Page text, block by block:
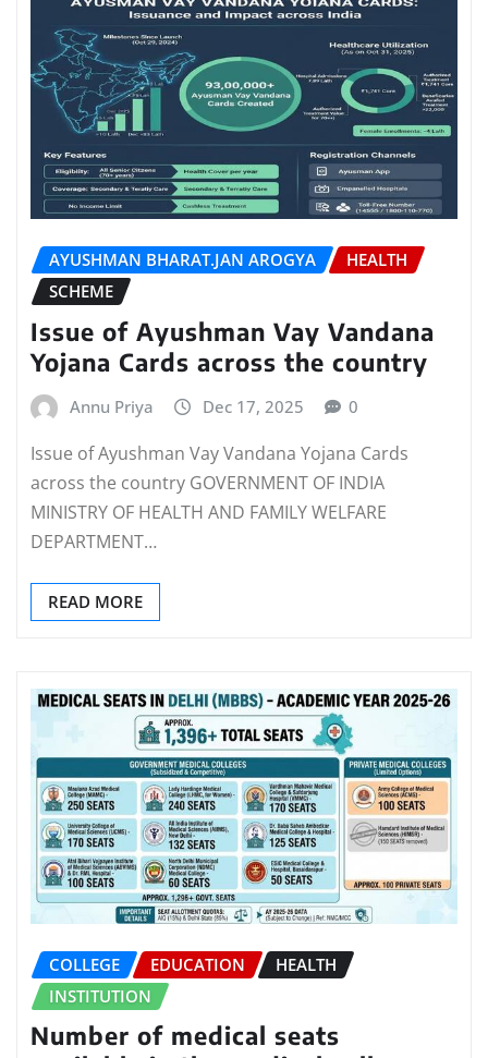
AYUSHMAN BHARAT.JAN AROGYA
HEALTH
SCHEME
Issue of Ayushman Vay Vandana
Yojana Cards across the country
Annu Priya Dec 17, 2025 0
Issue of Ayushman Vay Vandana Yojana Cards
across the country GOVERNMENT OF INDIA
MINISTRY OF HEALTH AND FAMILY WELFARE
DEPARTMENT…
READ MORE
COLLEGE EDUCATION
HEALTH
INSTITUTION
Number of medical seats